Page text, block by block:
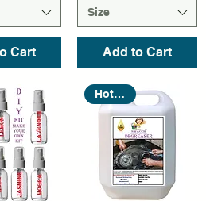
Cart
Size
Add to Cart
Hot Seller